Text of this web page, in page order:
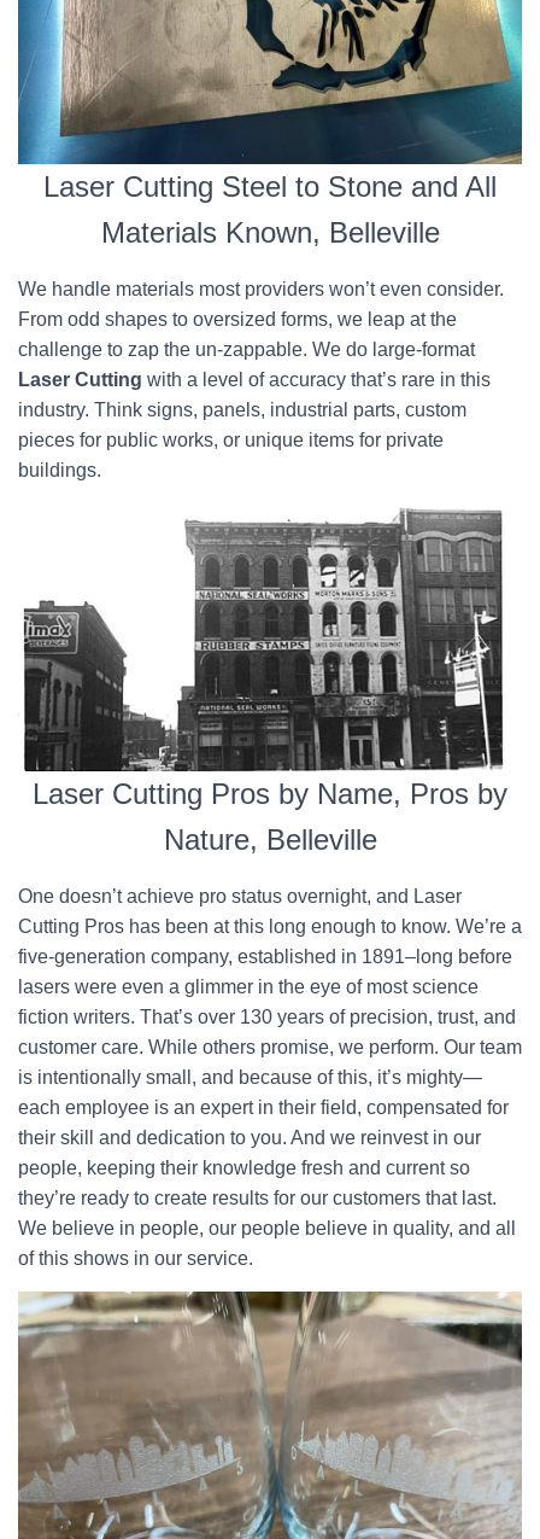
Laser Cutting Steel to Stone and All
Materials Known, Belleville
We handle materials most providers won’t even consider.
From odd shapes to oversized forms, we leap at the
challenge to zap the un-zappable. We do large-format
Laser Cutting with a level of accuracy that’s rare in this
industry. Think signs, panels, industrial parts, custom
pieces for public works, or unique items for private
buildings.
Laser Cutting Pros by Name, Pros by
Nature, Belleville
One doesn’t achieve pro status overnight, and Laser
Cutting Pros has been at this long enough to know. We’re a
five-generation company, established in 1891–long before
lasers were even a glimmer in the eye of most science
fiction writers. That’s over 130 years of precision, trust, and
customer care. While others promise, we perform. Our team
is intentionally small, and because of this, it’s mighty—
each employee is an expert in their field, compensated for
their skill and dedication to you. And we reinvest in our
people, keeping their knowledge fresh and current so
they’re ready to create results for our customers that last.
We believe in people, our people believe in quality, and all
of this shows in our service.